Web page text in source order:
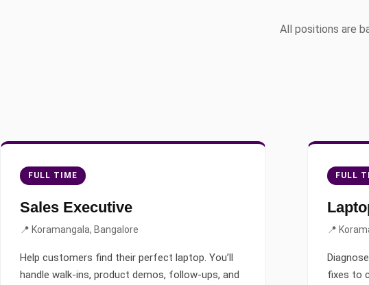
All positions are
FULL TIME
Sales Executive
📍 Koramangala, Bangalore
Help customers find their perfect laptop. You’ll
handle walk-ins, product demos, follow-ups, and
FULL
📍
fixes to